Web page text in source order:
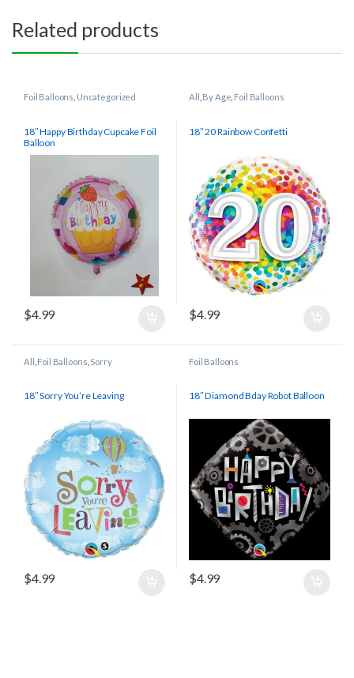
Related products
Foil Balloons Uncategorized
18″ Happy Birthday Cupcake Foil
Balloon
$4.99
All By Age Foil Balloons
18″ 20 Rainbow Confetti
$4.99
All Foil Balloons Sorry
18″ Sorry You’re Leaving
$4.99
Foil Balloons
18″ Diamond Bday Robot Balloon
$4.99